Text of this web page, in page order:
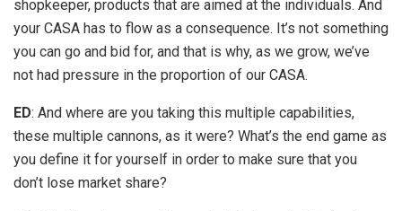
shopkeeper, products that are aimed at the individuals. And
your CASA has to flow as a consequence. It’s not something
you can go and bid for, and that is why, as we grow, we’ve
not had pressure in the proportion of our CASA.
ED: And where are you taking this multiple capabilities,
these multiple cannons, as it were? What’s the end game as
you define it for yourself in order to make sure that you
don’t lose market share?